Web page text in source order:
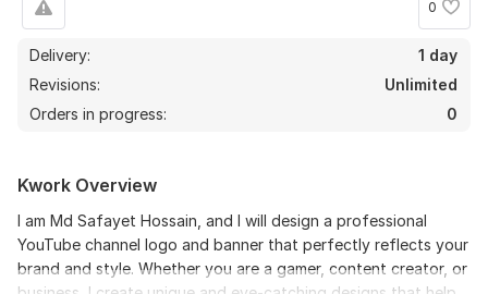
0
Delivery:
1 day
Revisions:
Unlimited
Orders in progress:
0
Kwork Overview
I am Md Safayet Hossain, and I will design a professional
YouTube channel logo and banner that perfectly reflects your
brand and style. Whether you are a gamer, content creator, or